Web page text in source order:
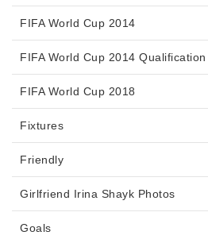
FIFA World Cup 2014
FIFA World Cup 2014 Qualification
FIFA World Cup 2018
Fixtures
Friendly
Girlfriend Irina Shayk Photos
Goals